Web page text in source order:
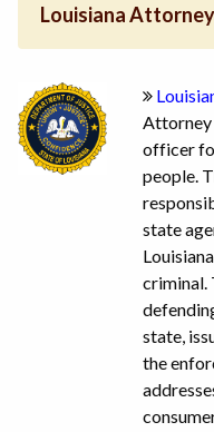
Louisiana
Attorney
officer
people.
state
criminal.
state,
the